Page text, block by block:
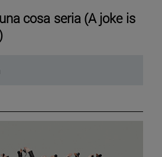
cosa seria (A joke is